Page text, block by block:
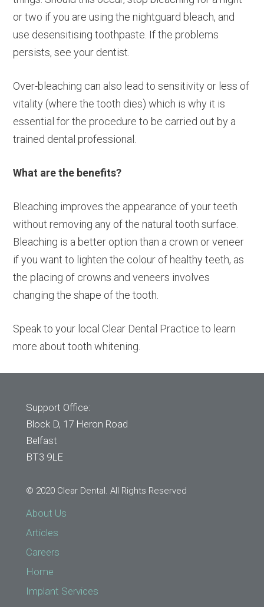
or two if you are using the nightguard bleach, and
use desensitising toothpaste. If the problems
persists, see your dentist.
Over-bleaching can also lead to sensitivity or less of
vitality (where the tooth dies) which is why it is
essential for the procedure to be carried out by a
trained dental professional.
What are the benefits?
Bleaching improves the appearance of your teeth
without removing any of the natural tooth surface.
Bleaching is a better option than a crown or veneer
if you want to lighten the colour of healthy teeth, as
the placing of crowns and veneers involves
changing the shape of the tooth.
Speak to your local Clear Dental Practice to learn
more about tooth whitening.
Support Office:
Block D, 17 Heron Road
Belfast
BT3 9LE
© 2020 Clear Dental. All Rights Reserved
About Us
Articles
Careers
Home
Implant Services